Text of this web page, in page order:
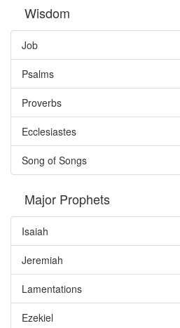
Wisdom
Job
Psalms
Proverbs
Ecclesiastes
Song of Songs
Major Prophets
Isaiah
Jeremiah
Lamentations
Ezekiel